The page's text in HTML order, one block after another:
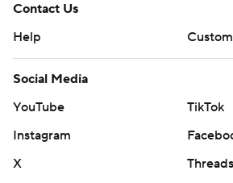
Contact Us
Help
Social Media
YouTube
TikTok
Instagram
X
Threads